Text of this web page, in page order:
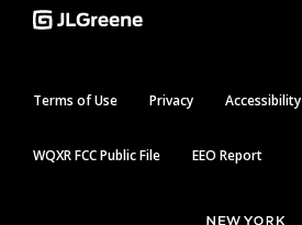
Terms of Use Privacy Accessibility
WQXR FCC Public File EEO Report